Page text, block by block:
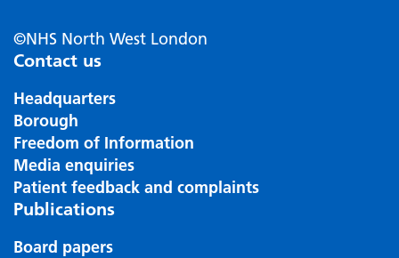
©NHS North West London
Contact us
Headquarters
Borough
Freedom of Information
Media enquiries
Patient feedback and complaints
Publications
Board papers